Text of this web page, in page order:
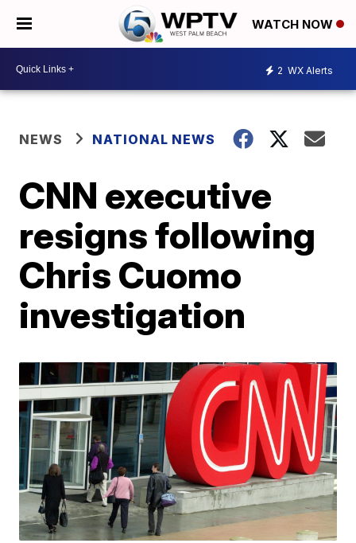
WATCH NOW
2 WX Alerts
NEWS NATIONAL NEWS
CNN executive
resigns following
Chris Cuomo
investigation